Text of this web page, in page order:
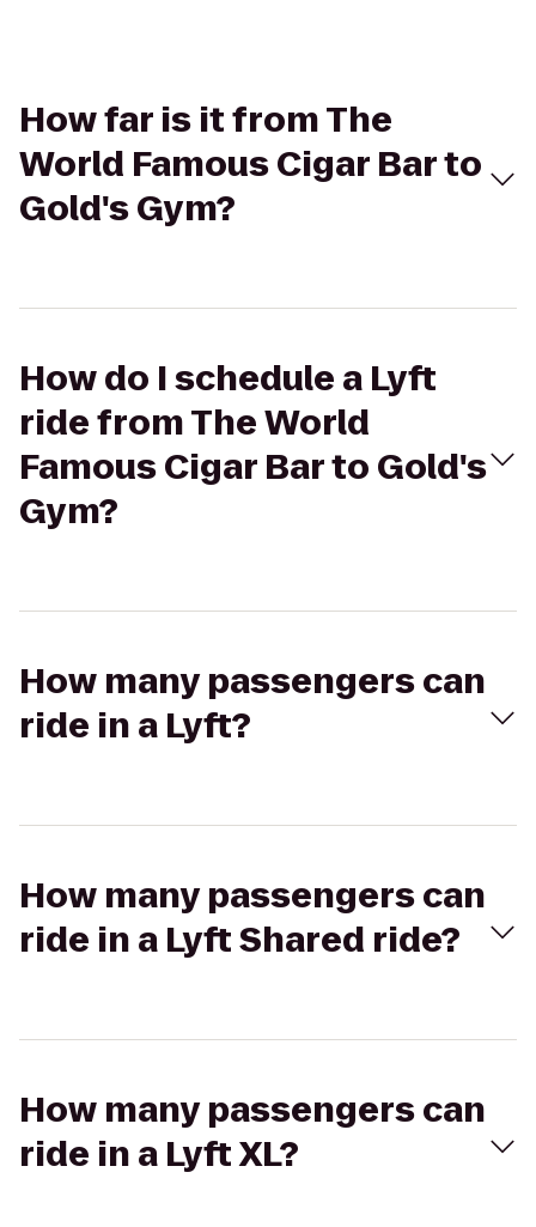
How far is it from The
World Famous Cigar Bar to
Gold's Gym?
How do I schedule a Lyft
ride from The World
Famous Cigar Bar to Gold's
Gym?
How many passengers can
ride in a Lyft?
How many passengers can
ride in a Lyft Shared ride?
How many passengers can
ride in a Lyft XL?